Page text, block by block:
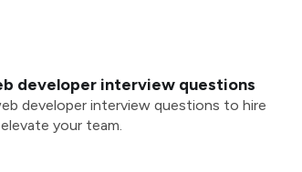
developer interview questions
developer interview questions to hire
your team.